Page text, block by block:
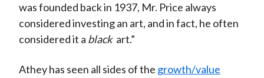
was founded back in 1937, Mr. Price always
considered investing an art, and in fact, he often
considered it a black art.”
Athey has seen all sides of the growth/value